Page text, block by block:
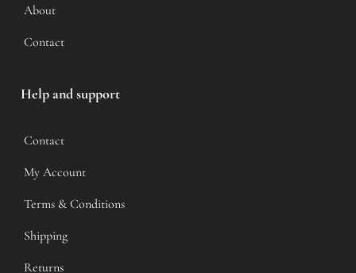
About
Contact
Help and support
Contact
My Account
Terms & Conditions
Shipping
Returns